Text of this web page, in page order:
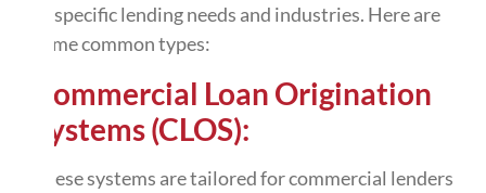
to specific lending needs and industries. Here are
some common types:
Commercial Loan Origination
Systems (CLOS):
These systems are tailored for commercial lenders